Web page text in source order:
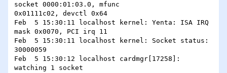
socket 0000:01:03.0, mfunc
0x01111c02, devctl 0x64
Feb  5 15:30:11 localhost kernel: Yenta: ISA IRQ
mask 0x0070, PCI irq 11
Feb  5 15:30:11 localhost kernel: Socket status:
30000059
Feb  5 15:30:12 localhost cardmgr[17258]:
watching 1 socket